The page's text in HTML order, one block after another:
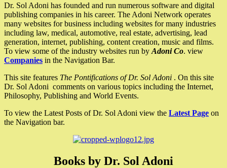
Dr. Sol Adoni has founded and run numerous software and digital
publishing companies in his career. The Adoni Network operates
many websites for business including websites for many industries
including law, medical, automotive, real estate, advertising, lead
generation, internet, publishing, content creation, music and films.
To view some of the industry websites run by Adoni Co. view
Companies in the Navigation Bar.
This site features The Pontifications of Dr. Sol Adoni . On this site
Dr. Sol Adoni comments on various topics including the Internet,
Philosophy, Publishing and World Events.
To view the Latest Posts of Dr. Sol Adoni view the Latest Page on
the Navigation bar.
Books by Dr. Sol Adoni